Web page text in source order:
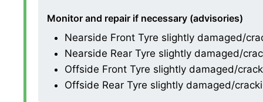
Monitor and repair if necessary (advisories)
Nearside Front Tyre slightly damaged/
Nearside Rear Tyre slightly damaged/
Offside Front Tyre slightly damaged/
Offside Rear Tyre slightly damaged/